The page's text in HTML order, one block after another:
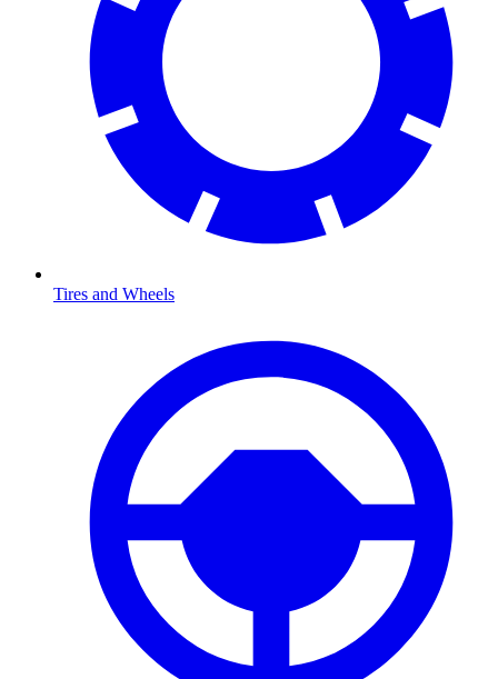
Tires and Wheels